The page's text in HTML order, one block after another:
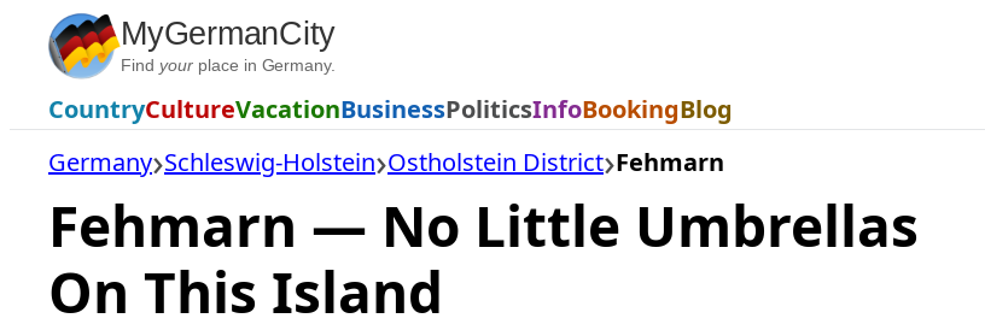
Skip
content
MyGermanCity
Find yourplace in Germany.
CountryCultureVacationBusinessPoliticsInfoBookingBlog
Germany Schleswig-Holstein Ostholstein District Fehmarn
Fehmarn — No Little Umbrellas
On This Island